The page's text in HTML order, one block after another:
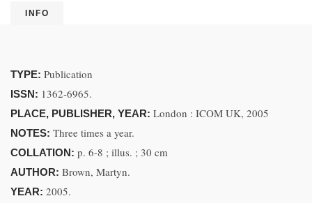
INFO
TYPE: Publication
ISSN: 1362-6965.
PLACE, PUBLISHER, YEAR: London : ICOM UK, 2005
NOTES: Three times a year.
COLLATION: p. 6-8 ; illus. ; 30 cm
AUTHOR: Brown, Martyn.
YEAR: 2005.